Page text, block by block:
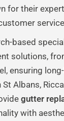
for their
based
solutions,
ensuring
St Albans,
gutter
with